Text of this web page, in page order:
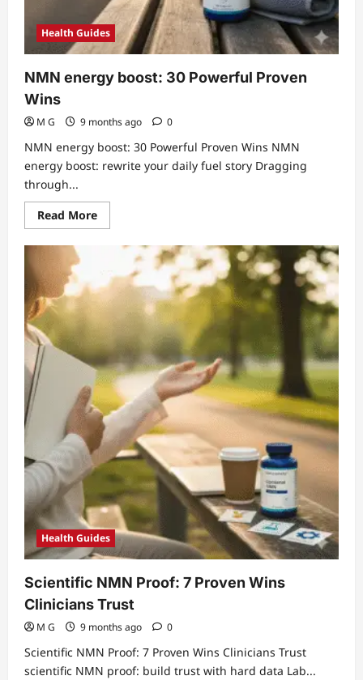
Health Guides
NMN energy boost: 30 Powerful Proven
Wins
M G 9 months ago 0
NMN energy boost: 30 Powerful Proven Wins NMN
energy boost: rewrite your daily fuel story Dragging
through...
Read MoreRead
more
NMN
energy
boost:
30
Powerful
Proven
Health Guides
Scientific NMN Proof: 7 Proven Wins
Clinicians Trust
M G 9 months ago 0
Scientific NMN Proof: 7 Proven Wins Clinicians Trust
scientific NMN proof: build trust with hard data Lab...